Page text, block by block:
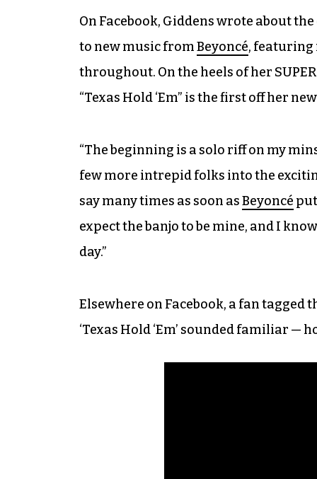
On Facebook, Giddens wrote about
to new music fromBeyoncé, featuring
throughout. On the heels of her
“Texas Hold ‘Em” is the first off her
“The beginning is a solo riff on my
few more intrepid folks into the
say many times as soon asBeyoncé
expect the banjo to be mine, and I
day.”
Elsewhere on Facebook, a fan
‘Texas Hold ‘Em’ sounded familiar —